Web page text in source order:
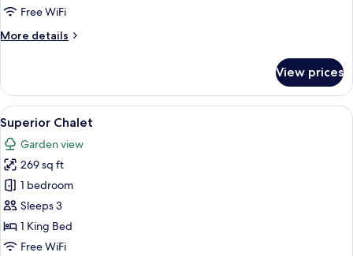
Free WiFi
More details
More
Suite
View prices
View
all
photos
for
Superior
Chalet
A hotel room with a bed, bedside
3
Superior Chalet
Garden view
269 sq ft
1 bedroom
Sleeps 3
1 King Bed
Free WiFi